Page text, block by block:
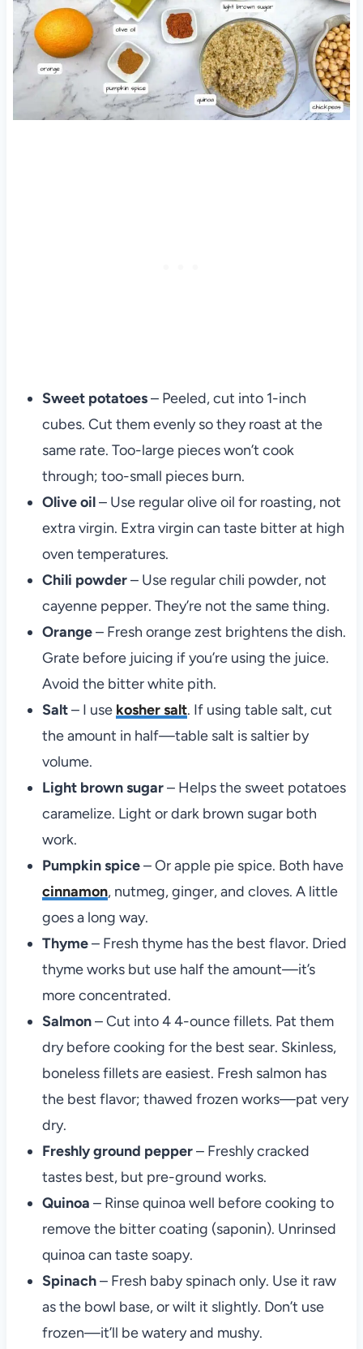
Sweet potatoes– Peeled, cut into 1-inch
cubes. Cut them evenly so they roast at the
same rate. Too-large pieces won’t cook
through; too-small pieces burn.
Olive oil– Use regular olive oil for roasting, not
extra virgin. Extra virgin can taste bitter at high
oven temperatures.
Chili powder– Use regular chili powder, not
cayenne pepper. They’re not the same thing.
Orange– Fresh orange zest brightens the dish.
Grate before juicing if you’re using the juice.
Avoid the bitter white pith.
Salt– I use kosher salt. If using table salt, cut
the amount in half—table salt is saltier by
volume.
Light brown sugar– Helps the sweet potatoes
caramelize. Light or dark brown sugar both
work.
Pumpkin spice– Or apple pie spice. Both have
cinnamon, nutmeg, ginger, and cloves. A little
goes a long way.
Thyme– Fresh thyme has the best flavor. Dried
thyme works but use half the amount—it’s
more concentrated.
Salmon– Cut into 4 4-ounce fillets. Pat them
dry before cooking for the best sear. Skinless,
boneless fillets are easiest. Fresh salmon has
the best flavor; thawed frozen works—pat very
dry.
Freshly ground pepper– Freshly cracked
tastes best, but pre-ground works.
Quinoa – Rinse quinoa well before cooking to
remove the bitter coating (saponin). Unrinsed
quinoa can taste soapy.
Spinach– Fresh baby spinach only. Use it raw
as the bowl base, or wilt it slightly. Don’t use
frozen—it’ll be watery and mushy.